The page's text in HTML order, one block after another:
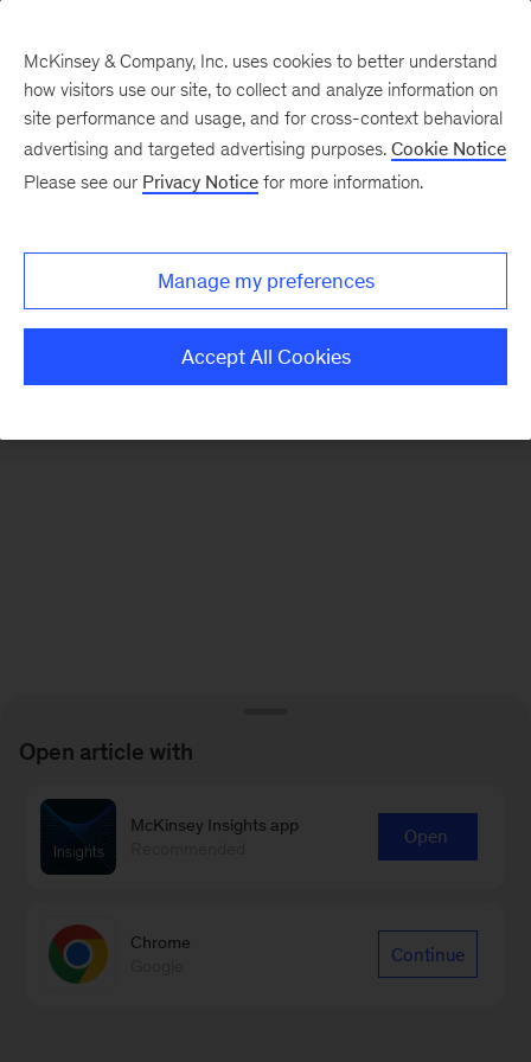
There was a problem loading this section.
Monthly
McKinsey & Company, Inc. uses cookies to better understand
how visitors use our site, to collect and analyze information on
site performance and usage, and for cross-context behavioral
advertising and targeted advertising purposes. Cookie Notice
Please see our Privacy Notice for more information.
Manage my preferences
Accept All Cookies
Open article with
McKinsey Insights app
Open
Chrome
Continue